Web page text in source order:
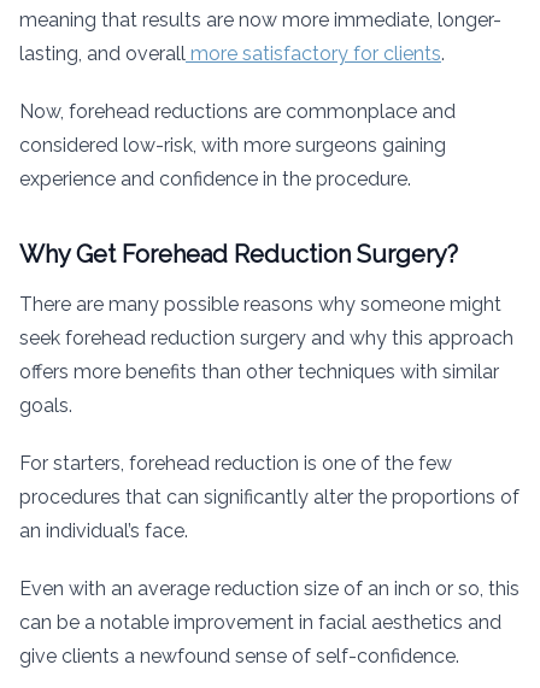
meaning that results are now more immediate, longer-
lasting, and overall more satisfactory for clients.
Now, forehead reductions are commonplace and
considered low-risk, with more surgeons gaining
experience and confidence in the procedure.
Why Get Forehead Reduction Surgery?
There are many possible reasons why someone might
seek forehead reduction surgery and why this approach
offers more benefits than other techniques with similar
goals.
For starters, forehead reduction is one of the few
procedures that can significantly alter the proportions of
an individual’s face.
Even with an average reduction size of an inch or so, this
can be a notable improvement in facial aesthetics and
give clients a newfound sense of self-confidence.